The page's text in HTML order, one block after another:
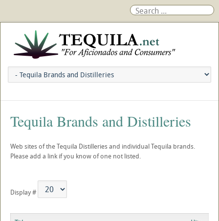
Tequila Brands and Distilleries
Web sites of the Tequila Distilleries and individual Tequila brands.
Please add a link if you know of one not listed.
Display #